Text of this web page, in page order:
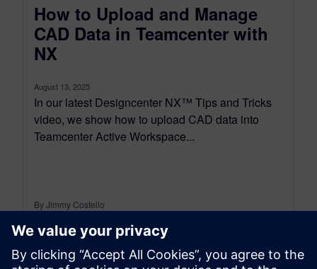
How to Upload and Manage
CAD Data in Teamcenter with
NX
August 13, 2025
In our latest Designcenter NX™ Tips and Tricks
video, we show how to upload CAD data into
Teamcenter Active Workspace...
By Jimmy Costello
4MIN READ